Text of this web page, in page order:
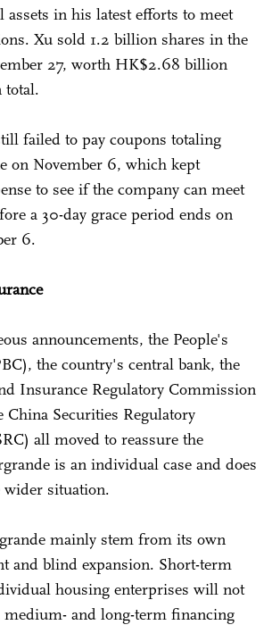
assets in his latest efforts to meet
Xu sold 1.2 billion shares in the
27, worth HK$2.68 billion
failed to pay coupons totaling
on November 6, which kept
to see if the company can meet
a 30-day grace period ends on
6.
announcements, the People's
the country's central bank, the
Insurance Regulatory Commission
China Securities Regulatory
all moved to reassure the
is an individual case and does
wider situation.
mainly stem from its own
and blind expansion. Short-term
housing enterprises will not
medium- and long-term financing